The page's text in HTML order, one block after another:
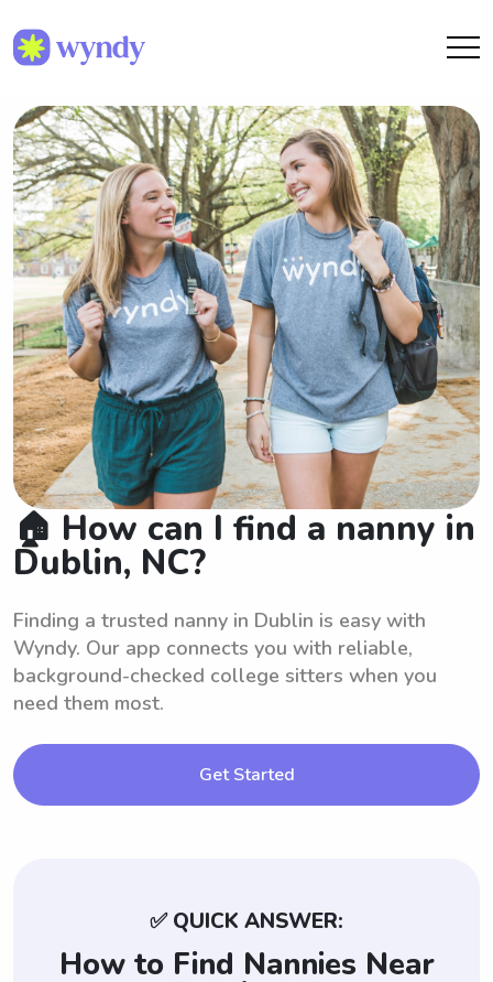
🏠 How can I find a nanny in
Dublin, NC?
Finding a trusted nanny in Dublin is easy with
Wyndy. Our app connects you with reliable,
background-checked college sitters when you
need them most.
Get Started
✅ QUICK ANSWER:
How to Find Nannies Near